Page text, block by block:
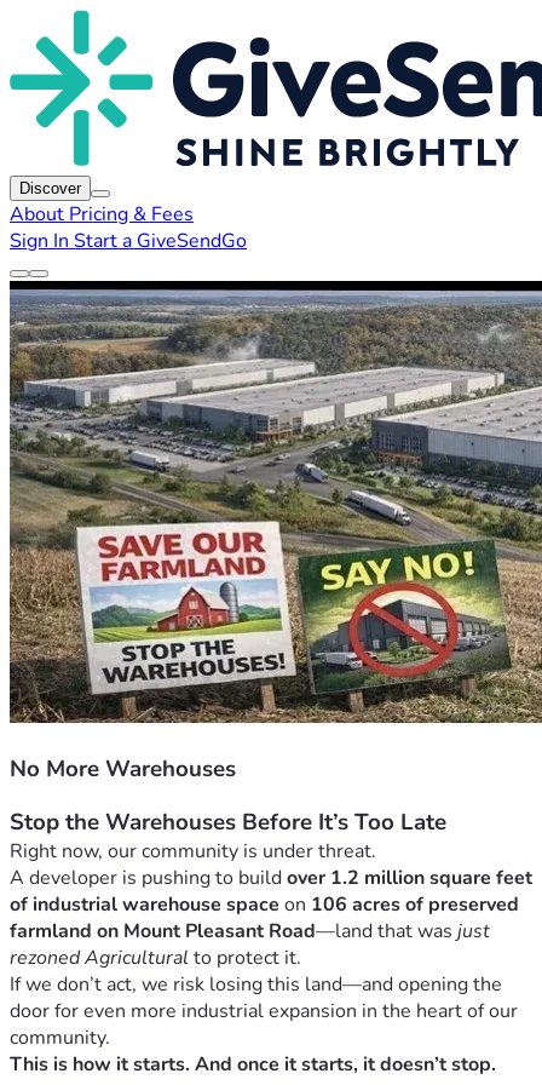
Discover
About Pricing & Fees
Sign In Start a GiveSendGo
No More Warehouses
Stop the Warehouses Before It’s Too Late
Right now, our community is under threat.
A developer is pushing to build over 1.2 million square feet
of industrial warehouse space on 106 acres of preserved
farmland on Mount Pleasant Road—land that was just
rezoned Agricultural to protect it.
If we don’t act, we risk losing this land—and opening the
door for even more industrial expansion in the heart of our
community.
This is how it starts. And once it starts, it doesn’t stop.